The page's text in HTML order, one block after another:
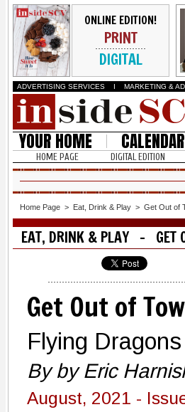
ONLINE EDITION!
PRINT
DIGITAL
ADVERTISING SERVICES I MARKETING &
YOUR HOME CALENDAR
HOME PAGE DIGITAL EDITION
Home Page > Eat, Drink & Play > Get Out of
EAT, DRINK & PLAY - GET
Get Out of
Flying
By by Eric
August, 2021 -